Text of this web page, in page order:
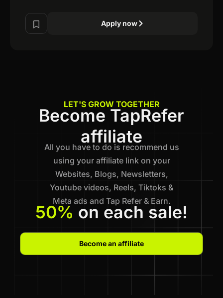
Apply now
LET'S GROW TOGETHER
Become TapRefer
affiliate
All you have to do is recommend us
using your affiliate link on your
Websites, Blogs, Newsletters,
Youtube videos, Reels, Tiktoks &
Meta ads and Tap Refer & Earn.
50% on each sale!
Become an affiliate